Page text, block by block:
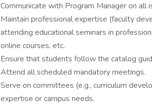
Communicate with Program Manager on
Maintain professional expertise (faculty
attending educational seminars in
online courses, etc.
Ensure that students follow the catalog
Attend all scheduled mandatory meetings.
Serve on committees (e.g., curriculum
expertise or campus needs.